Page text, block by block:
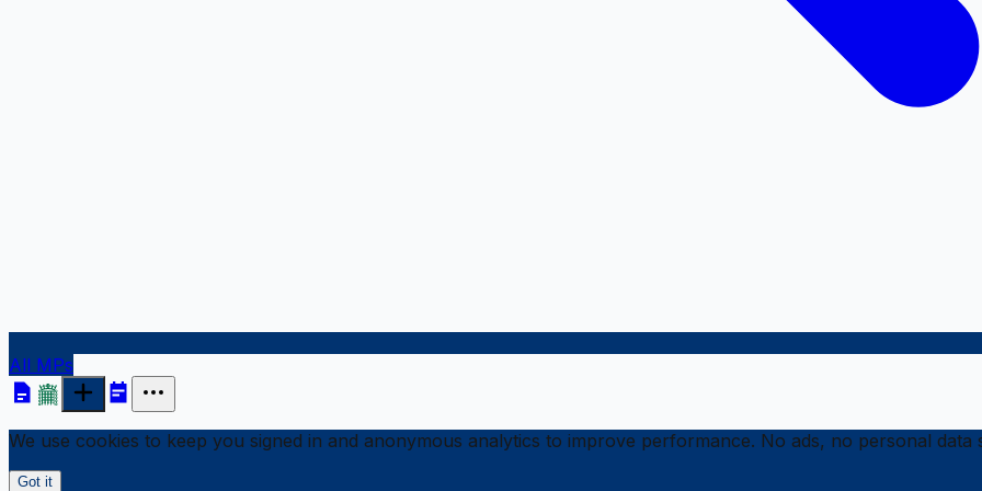
All MPs
We use cookies to keep you signed in and anonymous analytics to improve performance. No ads, no personal data
Got it